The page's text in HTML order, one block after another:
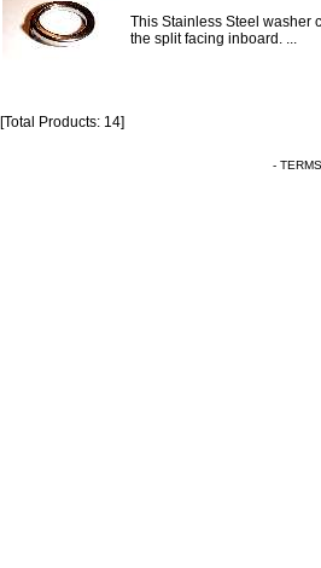
This Stainless Steel washer
the split facing inboard. ...
[Total Products: 14]
-